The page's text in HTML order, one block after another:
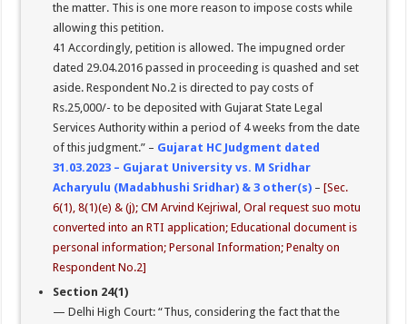
the matter. This is one more reason to impose costs while
allowing this petition.
41 Accordingly, petition is allowed. The impugned order
dated 29.04.2016 passed in proceeding is quashed and set
aside. Respondent No.2 is directed to pay costs of
Rs.25,000/- to be deposited with Gujarat State Legal
Services Authority within a period of 4 weeks from the date
of this judgment.” – Gujarat HC Judgment dated
31.03.2023 – Gujarat University vs. M Sridhar
Acharyulu (Madabhushi Sridhar) & 3 other(s) –[Sec.
6(1), 8(1)(e) & (j); CM Arvind Kejriwal, Oral request suo motu
converted into an RTI application; Educational document is
personal information; Personal Information; Penalty on
Respondent No.2]
Section 24(1)
— Delhi High Court: “Thus, considering the fact that the